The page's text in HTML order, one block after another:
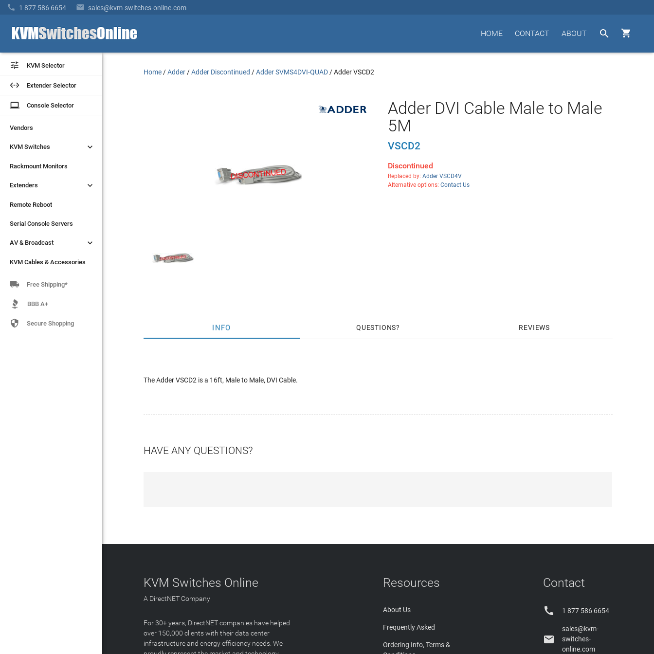
 1 877 586 6654  sales@kvm-switches-online.com


ABOUT
CONTACT
HOME
 KVM Selector
 Extender Selector
laptop Console Selector
Vendors
KVM Switches 
Rackmount Monitors
Extenders 
Remote Reboot
Serial Console Servers
AV & Broadcast 
KVM Cables & Accessories
 KVM Selector
 Extender Selector
laptop Console Selector
Vendors
KVM Switches 
Rackmount Monitors
Extenders 
Remote Reboot
Serial Console Servers
AV & Broadcast 
KVM Cables & Accessories
 Free Shipping*
BBB A+
 Secure Shopping
Home /Adder /Adder Discontinued /Adder SVMS4DVI-QUAD /Adder VSCD2
Adder DVI Cable Male to Male
5M
VSCD2
Discontinued
Replaced by: Adder VSCD4V
Alternative options: Contact Us
INFO QUESTIONS REVIEWS
The Adder VSCD2 is a 16ft, Male to Male, DVI Cable.
HAVE ANY QUESTIONS?
KVM Switches Online
A DirectNET Company
For 30+ years, DirectNET companies have helped
over 150,000 clients with their data center
infrastructure and energy efficiency needs. We
Resources
About Us
Frequently Asked
Ordering Info, Terms &
Contact
 1 877 586 6654

sales@kvm-
switches-
online.com